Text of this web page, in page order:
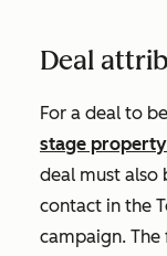
Deal
For a deal to
stage property
deal must also
contact in the
campaign.